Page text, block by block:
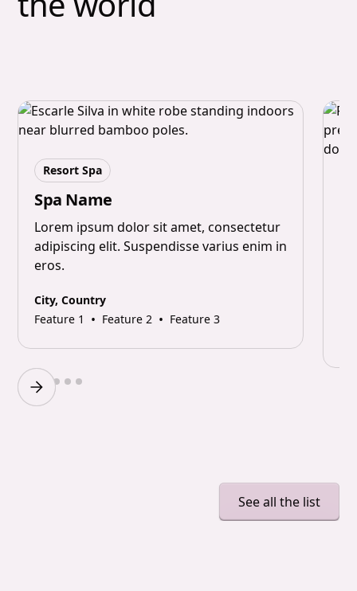
Resort Spa
Spa Name
Lorem ipsum dolor sit amet, consectetur
adipiscing elit. Suspendisse varius enim in
eros.
City, Country
Feature 1
• Feature 2 • Feature 3
Slide 2 of 6.
See all the list